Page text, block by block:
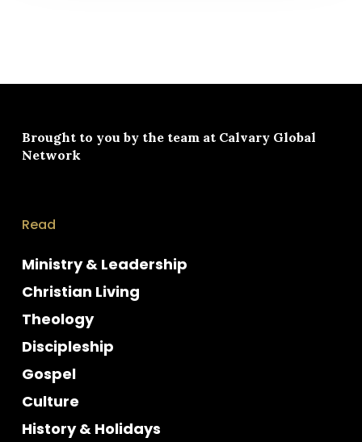
Brought to you by the team at Calvary Global
Network
Read
Ministry & Leadership
Christian Living
Theology
Discipleship
Gospel
Culture
History & Holidays